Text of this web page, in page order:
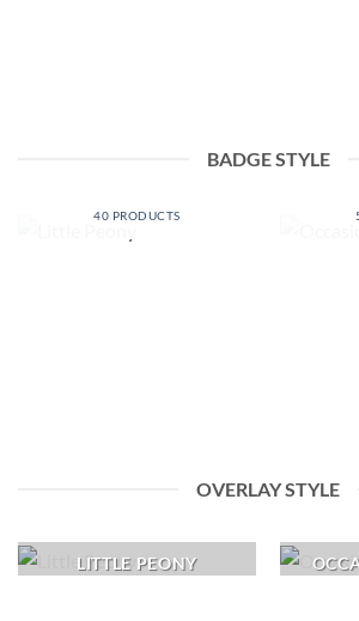
BADGE STYLE
40 PRODUCTS
OVERLAY STYLE
LITTLE PEONY